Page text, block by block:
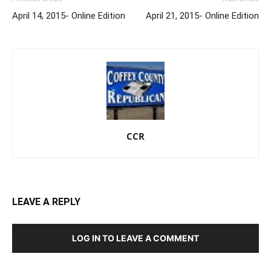
April 14, 2015- Online Edition April 21, 2015- Online Edition
CCR
LEAVE A REPLY
LOG IN TO LEAVE A COMMENT